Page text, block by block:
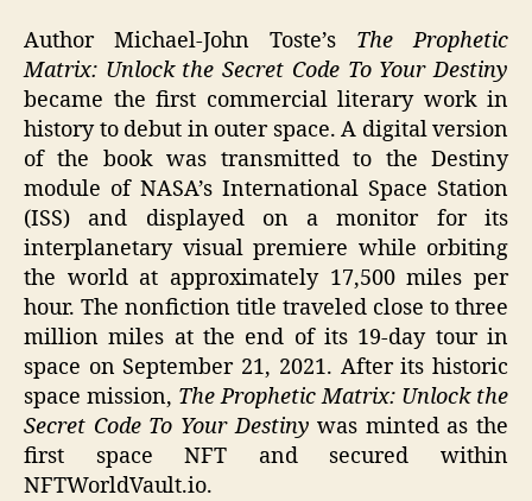
Author Michael-John Toste’s The Prophetic
Matrix: Unlock the Secret Code To Your Destiny
became the first commercial literary work in
history to debut in outer space. A digital version
of the book was transmitted to the Destiny
module of NASA’s International Space Station
(ISS) and displayed on a monitor for its
interplanetary visual premiere while orbiting
the world at approximately 17,500 miles per
hour. The nonfiction title traveled close to three
million miles at the end of its 19-day tour in
space on September 21, 2021. After its historic
space mission, The Prophetic Matrix: Unlock the
Secret Code To Your Destiny was minted as the
first space NFT and secured within
NFTWorldVault.io.